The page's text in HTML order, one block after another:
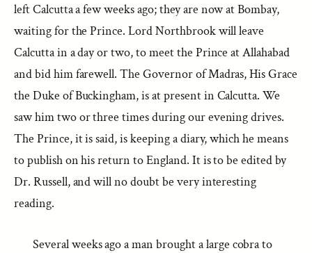
left Calcutta a few weeks ago; they are now at Bombay,
waiting for the Prince. Lord Northbrook will leave
Calcutta in a day or two, to meet the Prince at Allahabad
and bid him farewell. The Governor of Madras, His Grace
the Duke of Buckingham, is at present in Calcutta. We
saw him two or three times during our evening drives.
The Prince, it is said, is keeping a diary, which he means
to publish on his return to England. It is to be edited by
Dr. Russell, and will no doubt be very interesting
reading.
Several weeks ago a man brought a large cobra to